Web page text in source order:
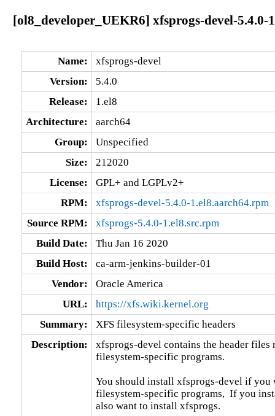
[ol8_developer_UEKR6] xfsprogs-devel-5.4.0-
Name:
xfsprogs-devel
Version:
5.4.0
Release:
1.el8
Architecture:
aarch64
Group:
Unspecified
Size:
212020
License:
GPL+ and LGPLv2+
RPM:
xfsprogs-devel-5.4.0-1.el8.aarch64.rpm
Source RPM:
xfsprogs-5.4.0-1.el8.src.rpm
Build Date:
Thu Jan 16 2020
Build Host:
ca-arm-jenkins-builder-01
Vendor:
Oracle America
URL:
https://xfs.wiki.kernel.org
Summary:
XFS filesystem-specific headers
Description:
xfsprogs-devel contains the header files
filesystem-specific programs.
You should install xfsprogs-devel if you
filesystem-specific programs,  If you
also want to install xfsprogs.